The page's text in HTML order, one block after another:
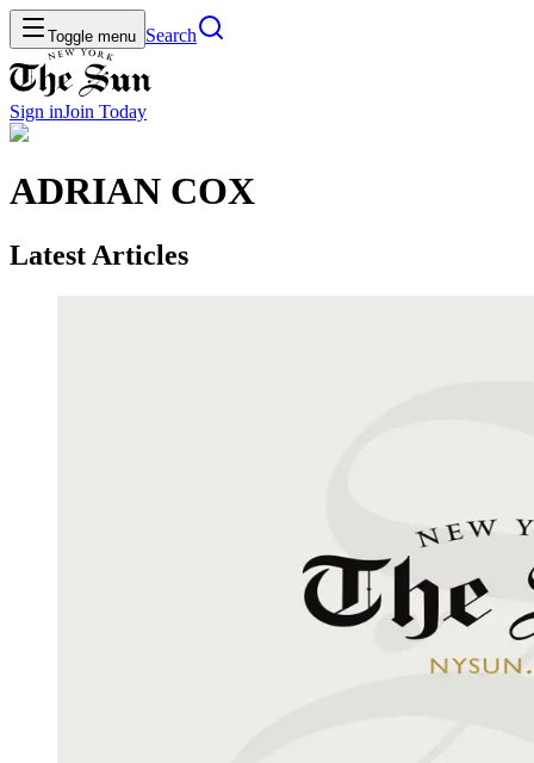
Toggle menu Search
Sign inJoin Today
ADRIAN COX
Latest Articles